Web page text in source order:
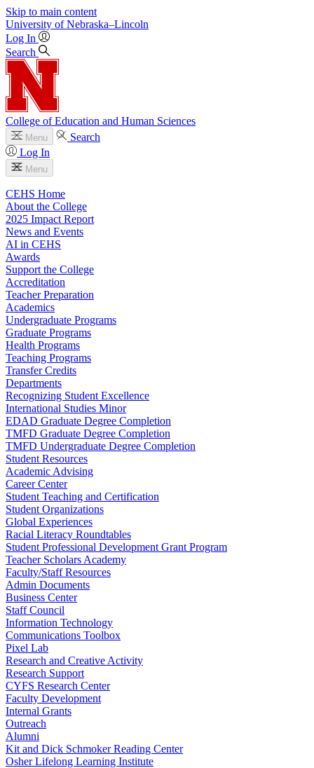
Skip to main content
University of Nebraska–Lincoln
Log In
Search
College of Education and Human Sciences
Menu
Search
Log In
Menu
CEHS Home
About the College
2025 Impact Report
News and Events
AI in CEHS
Awards
Support the College
Accreditation
Teacher Preparation
Academics
Undergraduate Programs
Graduate Programs
Health Programs
Teaching Programs
Transfer Credits
Departments
Recognizing Student Excellence
International Studies Minor
EDAD Graduate Degree Completion
TMFD Graduate Degree Completion
TMFD Undergraduate Degree Completion
Student Resources
Academic Advising
Career Center
Student Teaching and Certification
Student Organizations
Global Experiences
Racial Literacy Roundtables
Student Professional Development Grant Program
Teacher Scholars Academy
Faculty/Staff Resources
Admin Documents
Business Center
Staff Council
Information Technology
Communications Toolbox
Pixel Lab
Research and Creative Activity
Research Support
CYFS Research Center
Faculty Development
Internal Grants
Outreach
Alumni
Kit and Dick Schmoker Reading Center
Osher Lifelong Learning Institute